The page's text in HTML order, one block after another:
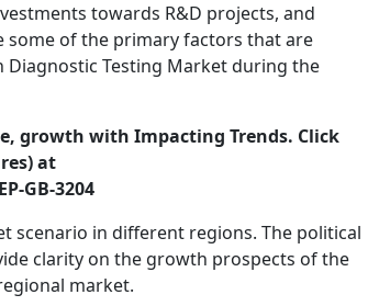
towards R&D projects, and
some of the primary factors that are
Diagnostic Testing Market during the
growth with Impacting Trends. Click
at
GB-3204
scenario in different regions. The political
clarity on the growth prospects of the
market.